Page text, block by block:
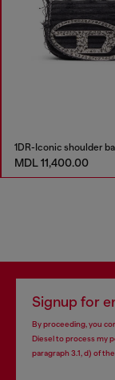
MDL 11,400.00
Signup for
By proceeding, you
Diesel to process my
paragraph 3.1, d) of the